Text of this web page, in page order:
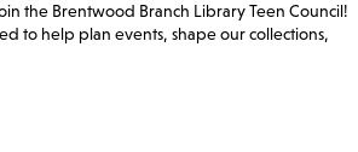
the Brentwood Branch Library Teen Council!
to help plan events, shape our collections,